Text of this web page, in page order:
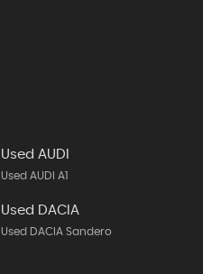
Used AUDI
Used AUDI A1
Used DACIA
Used DACIA Sandero